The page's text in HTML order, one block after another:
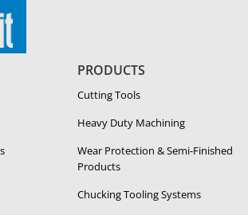
PRODUCTS
Cutting Tools
Heavy Duty Ma­chin­ing
Wear Protection & Semi-​Finished
Products
Chucking Tooling Systems